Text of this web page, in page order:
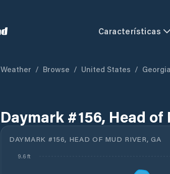
Características
Weather / Browse / United States / Georgia
Daymark #156, Head of
DAYMARK #156, HEAD OF MUD RIVER, GA
9.6 ft